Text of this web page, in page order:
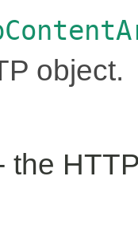
object.
the